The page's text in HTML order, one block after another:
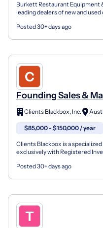
Burkett Restaurant Equipment
leading dealers of new and
Posted 30+ days ago
Founding Sales &
Clients Blackbox, Inc.
$85,000 - $150,000 / year
Clients Blackbox is a
exclusively with Registered
Posted 30+ days ago